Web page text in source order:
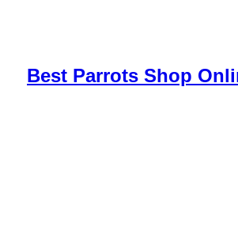
Best Parrots Shop